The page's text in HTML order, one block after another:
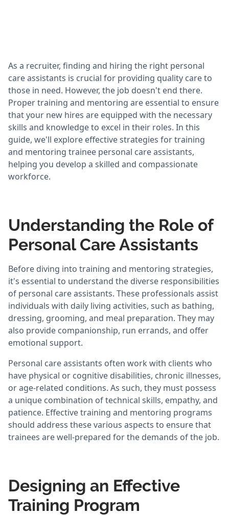
As a recruiter, finding and hiring the right personal
care assistants is crucial for providing quality care to
those in need. However, the job doesn't end there.
Proper training and mentoring are essential to ensure
that your new hires are equipped with the necessary
skills and knowledge to excel in their roles. In this
guide, we'll explore effective strategies for training
and mentoring trainee personal care assistants,
helping you develop a skilled and compassionate
workforce.
Understanding the Role of
Personal Care Assistants
Before diving into training and mentoring strategies,
it's essential to understand the diverse responsibilities
of personal care assistants. These professionals assist
individuals with daily living activities, such as bathing,
dressing, grooming, and meal preparation. They may
also provide companionship, run errands, and offer
emotional support.
Personal care assistants often work with clients who
have physical or cognitive disabilities, chronic illnesses,
or age-related conditions. As such, they must possess
a unique combination of technical skills, empathy, and
patience. Effective training and mentoring programs
should address these various aspects to ensure that
trainees are well-prepared for the demands of the job.
Designing an Effective
Training Program